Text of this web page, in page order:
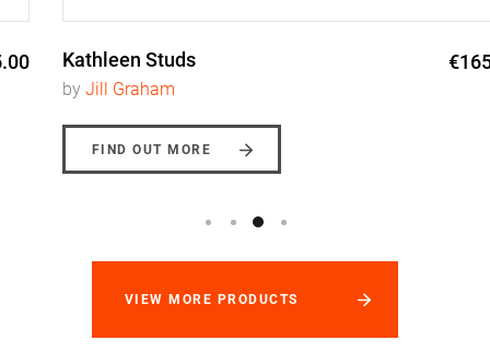
Kathleen Studs €165.00
Jill Graham
FIND OUT MORE
VIEW MORE PRODUCTS